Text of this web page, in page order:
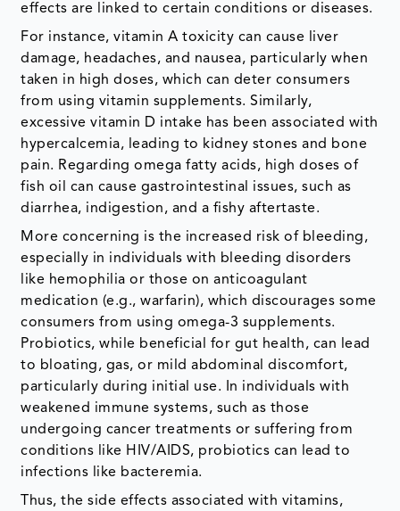
effects are linked to certain conditions or diseases.
For instance, vitamin A toxicity can cause liver
damage, headaches, and nausea, particularly when
taken in high doses, which can deter consumers
from using vitamin supplements. Similarly,
excessive vitamin D intake has been associated with
hypercalcemia, leading to kidney stones and bone
pain. Regarding omega fatty acids, high doses of
fish oil can cause gastrointestinal issues, such as
diarrhea, indigestion, and a fishy aftertaste.
More concerning is the increased risk of bleeding,
especially in individuals with bleeding disorders
like hemophilia or those on anticoagulant
medication (e.g., warfarin), which discourages some
consumers from using omega-3 supplements.
Probiotics, while beneficial for gut health, can lead
to bloating, gas, or mild abdominal discomfort,
particularly during initial use. In individuals with
weakened immune systems, such as those
undergoing cancer treatments or suffering from
conditions like HIV/AIDS, probiotics can lead to
infections like bacteremia.
Thus, the side effects associated with vitamins,